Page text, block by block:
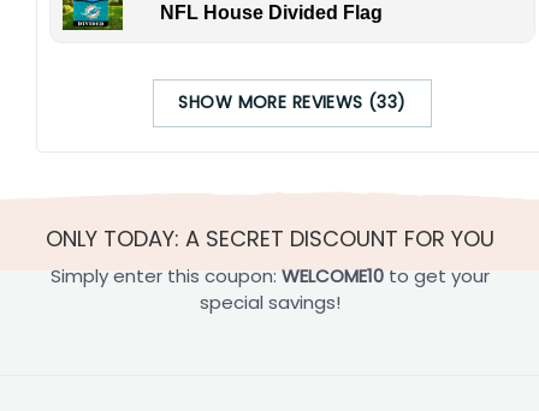
NFL House Divided Flag
SHOW MORE REVIEWS (33)
ONLY TODAY: A SECRET DISCOUNT FOR YOU
Simply enter this coupon: WELCOME10to get your
special savings!